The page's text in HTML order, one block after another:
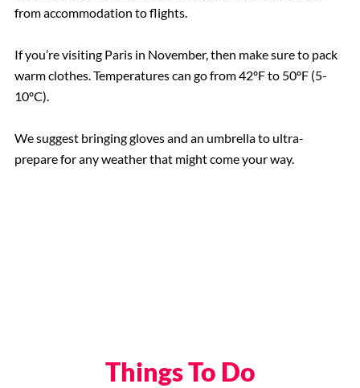
from accommodation to flights.
If you’re visiting Paris in November, then make sure to pack
warm clothes. Temperatures can go from 42ºF to 50ºF (5-
10ºC).
We suggest bringing gloves and an umbrella to ultra-
prepare for any weather that might come your way.
Things To Do